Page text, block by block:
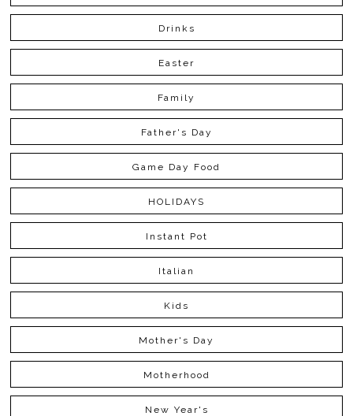
Drinks
Easter
Family
Father's Day
Game Day Food
HOLIDAYS
Instant Pot
Italian
Kids
Mother's Day
Motherhood
New Year's